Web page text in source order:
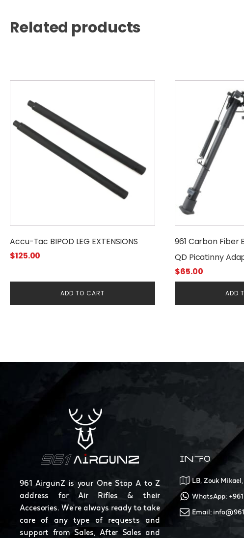
Related products
Accu-Tac BIPOD LEG EXTENSIONS
$125.00
ADD TO CART
961 Carbon Fiber
QD Picatinny
$65.00
ADD
961 AirgunZ is your One Stop A to Z
address for Air Rifles & their
Accesories. We're always ready to take
care of any type of requests and
support from Sales, After Sales and
INFO
LB, Zouk
WhatsApp:
Email: